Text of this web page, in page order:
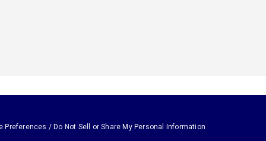
Preferences / Do Not Sell or Share My Personal Information